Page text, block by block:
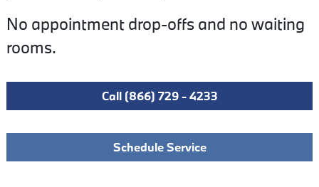
No appointment drop-offs and no waiting
rooms.
Call (866) 729 - 4233
Schedule Service